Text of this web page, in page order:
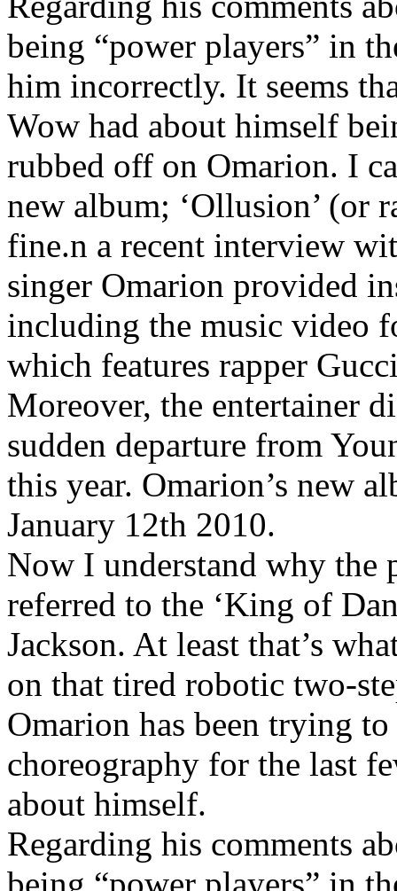
being “power players” in
him incorrectly. It seems
Wow had about himself
rubbed off on Omarion. I
new album; ‘Ollusion’ (or
fine.n a recent interview
singer Omarion provided
including the music video
which features rapper
Moreover, the entertainer
sudden departure from
this year. Omarion’s new
January 12th 2010.
Now I understand why
referred to the ‘King of
Jackson. At least that’s
on that tired robotic two-
Omarion has been trying
choreography for the last
about himself.
Regarding his comments
being “power players” in